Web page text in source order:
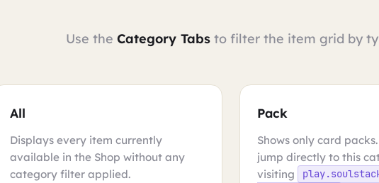
Use the Category Tabsto filter the item grid by
All
Displays every item currently
available in the Shop without any
category filter applied.
Pack
Shows only card
jump directly to this
visiting